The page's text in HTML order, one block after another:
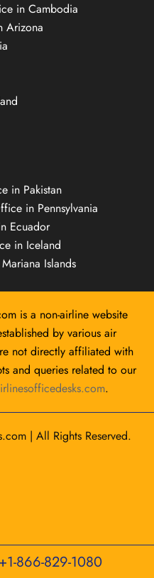
in Cambodia
Arizona
in Pakistan
in Pennsylvania
Ecuador
in Iceland
Islands
is a non-airline website
by various air
not directly affiliated with
and queries related to our
.
| All Rights Reserved.
866-829-1080